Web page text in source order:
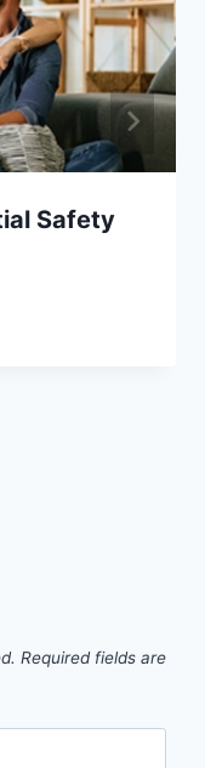
Safety
Required fields are